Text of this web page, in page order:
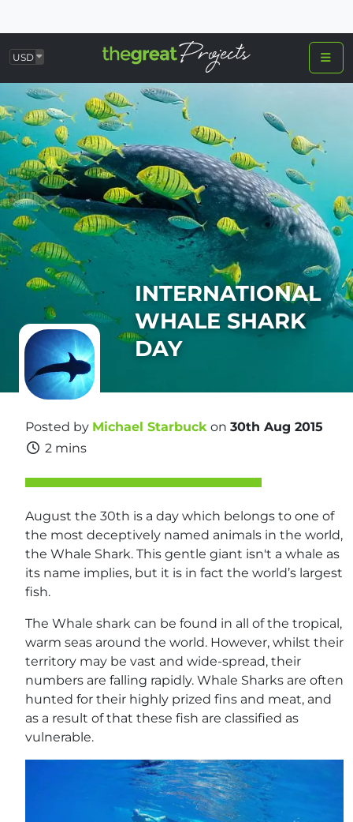
USD
INTERNATIONAL
WHALE SHARK
DAY
Posted by Michael Starbuck on 30th Aug 2015
2 mins
August the 30th is a day which belongs to one of
the most deceptively named animals in the world,
the Whale Shark. This gentle giant isn't a whale as
its name implies, but it is in fact the world’s largest
fish.
The Whale shark can be found in all of the tropical,
warm seas around the world. However, whilst their
territory may be vast and wide-spread, their
numbers are falling rapidly. Whale Sharks are often
hunted for their highly prized fins and meat, and
as a result of that these fish are classified as
vulnerable.